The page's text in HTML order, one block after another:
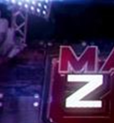
for page content